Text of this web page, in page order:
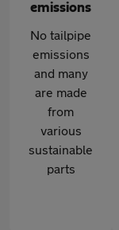
emissions
No tailpipe
emissions
and many
are made
from
various
sustainable
parts